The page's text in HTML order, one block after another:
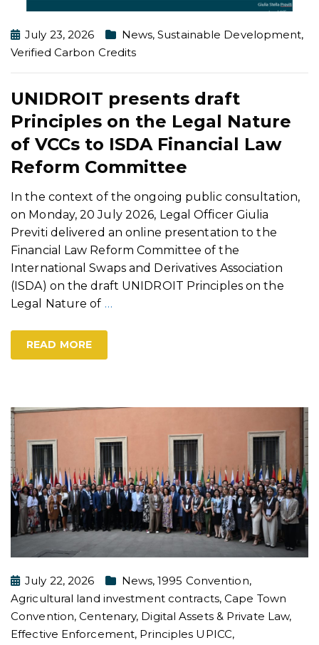
July 23, 2026 News,Sustainable Development,
Verified Carbon Credits
UNIDROIT presents draft
Principles on the Legal Nature
of VCCs to ISDA Financial Law
Reform Committee
In the context of the ongoing public consultation,
on Monday, 20 July 2026, Legal Officer Giulia
Previti delivered an online presentation to the
Financial Law Reform Committee of the
International Swaps and Derivatives Association
(ISDA) on the draft UNIDROIT Principles on the
Legal Nature of …
READ MORE
July 22, 2026 News,1995 Convention,
Agricultural land investment contracts,Cape Town
Convention,Centenary, Digital Assets & Private Law,
Effective Enforcement, Principles UPICC,